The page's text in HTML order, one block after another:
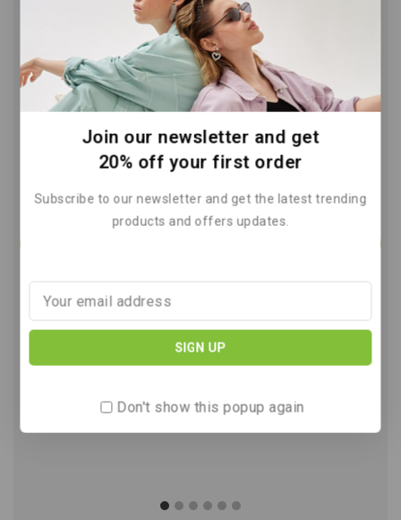
Reduce Greenhouse Gas Emissions
Easy Daily Steps
June 9, 2026
Join our newsletter and get
20% off your first order
Subscribe to our newsletter and get the latest trending
products and offers updates.
Don't show this popup again